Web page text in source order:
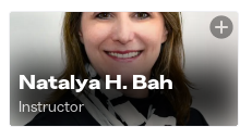
Natalya H. Bah
Instructor